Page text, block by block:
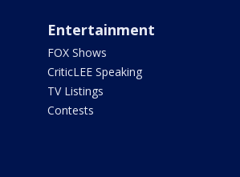
Entertainment
FOX Shows
CriticLEE Speaking
TV Listings
Contests